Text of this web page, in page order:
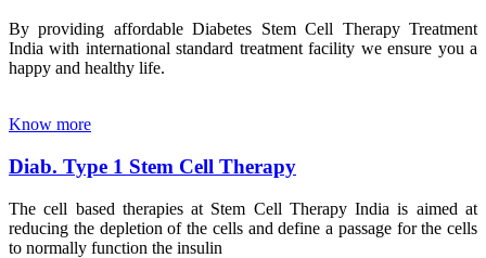
By providing affordable Diabetes Stem Cell Therapy Treatment
India with international standard treatment facility we ensure you a
happy and healthy life.
Know more
Diab. Type 1 Stem Cell Therapy
The cell based therapies at Stem Cell Therapy India is aimed at
reducing the depletion of the cells and define a passage for the cells
to normally function the insulin